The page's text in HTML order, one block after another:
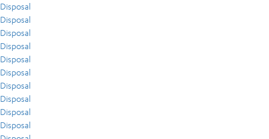
Disposal
Disposal
Disposal
Disposal
Disposal
Disposal
Disposal
Disposal
Disposal
Disposal